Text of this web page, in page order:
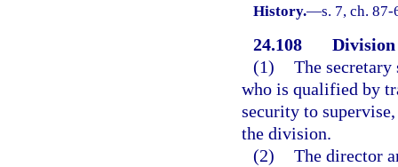
History.—s. 7, ch. 87-
24.108
(1) The
who is qualified by
security to
the division.
(2) The director